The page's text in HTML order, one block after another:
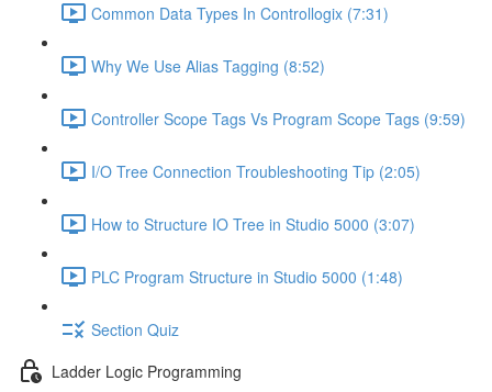
Common Data Types In Controllogix (7:31)
Why We Use Alias Tagging (8:52)
Controller Scope Tags Vs Program Scope Tags (9:59)
I/O Tree Connection Troubleshooting Tip (2:05)
How to Structure IO Tree in Studio 5000 (3:07)
PLC Program Structure in Studio 5000 (1:48)
Section Quiz
Ladder Logic Programming